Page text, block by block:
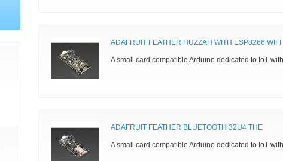
ADAFRUIT FEATHER HUZZAH WITH ESP8266 WIFI
A small card compatible Arduino dedicated to IoT
ADAFRUIT FEATHER BLUETOOTH 32U4 THE
A small card compatible Arduino dedicated to IoT